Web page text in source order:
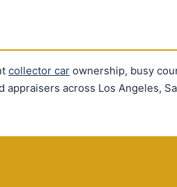
collector car ownership, busy
across Los Angeles,